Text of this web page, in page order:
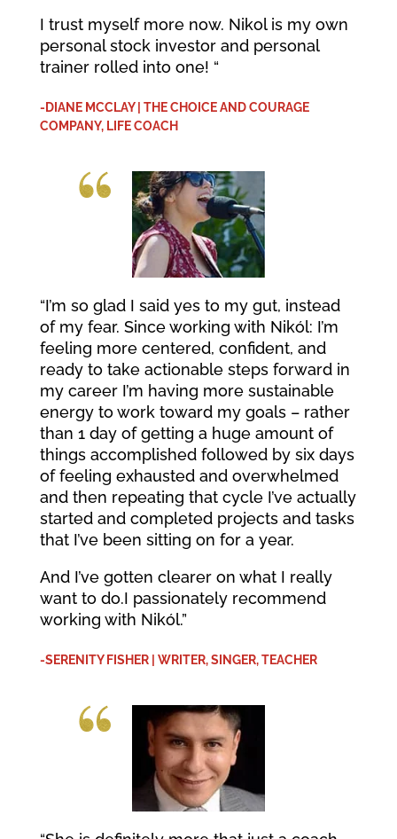
I trust myself more now. Nikol is my own
personal stock investor and personal
trainer rolled into one! “
-DIANE MCCLAY | THE CHOICE AND COURAGE
COMPANY, LIFE COACH
“I’m so glad I said yes to my gut, instead
of my fear. Since working with Nikól: I’m
feeling more centered, confident, and
ready to take actionable steps forward in
my career I’m having more sustainable
energy to work toward my goals – rather
than 1 day of getting a huge amount of
things accomplished followed by six days
of feeling exhausted and overwhelmed
and then repeating that cycle I’ve actually
started and completed projects and tasks
that I’ve been sitting on for a year.
And I’ve gotten clearer on what I really
want to do.I passionately recommend
working with Nikól.”
-SERENITY FISHER | WRITER, SINGER, TEACHER